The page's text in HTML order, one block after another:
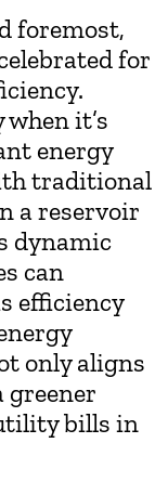
foremost,
for
it’s
energy
traditional
a reservoir
dynamic
can
efficiency
only aligns
bills in